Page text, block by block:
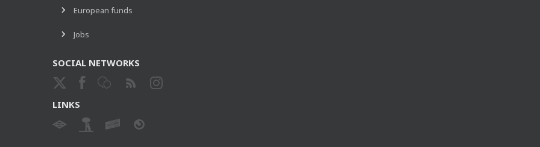
European funds
Jobs
SOCIAL NETWORKS
LINKS